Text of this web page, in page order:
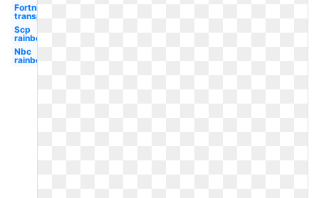
Fortnite
transparent
Scp
rainbow
Nbc
rainbow